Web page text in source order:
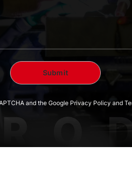
and the Google Privacy Policy and